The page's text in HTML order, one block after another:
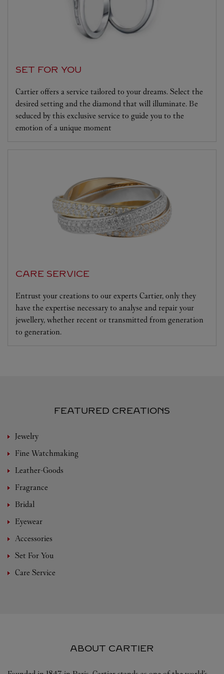
SET FOR YOU
Cartier offers a service tailored to your dreams. Select the
desired setting and the diamond that will illuminate. Be
seduced by this exclusive service to guide you to the
emotion of a unique moment
CARE SERVICE
Entrust your creations to our experts Cartier, only they
have the expertise necessary to analyse and repair your
jewellery, whether recent or transmitted from generation
to generation.
FEATURED CREATIONS
Jewelry
Fine Watchmaking
Leather-Goods
Fragrance
Bridal
Eyewear
Accessories
Set For You
Care Service
ABOUT CARTIER